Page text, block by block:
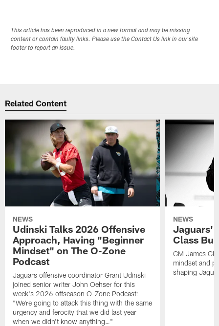
This article has been reproduced in a new format and may be missing
content or contain faulty links. Please use the Contact Us link in our site
footer to report an issue.
Related Content
NEWS
Udinski Talks 2026 Offensive
Approach, Having "Beginner
Mindset" on The O-Zone
Podcast
Jaguars offensive coordinator Grant Udinski
joined senior writer John Oehser for this
week's 2026 offseason O-Zone Podcast:
"We're going to attack this thing with the same
urgency and ferocity that we did last year
when we didn't know anything…"
NEWS
Jaguars'
Class
GM James
mindset and
shaping